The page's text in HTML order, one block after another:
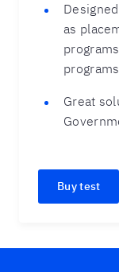
as
Great
Buy test